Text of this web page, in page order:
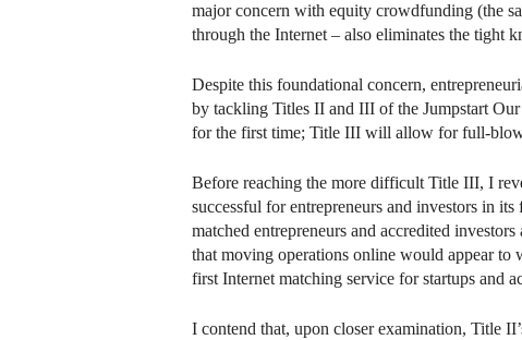
major concern with equity crowdfunding (the
through the Internet – also eliminates the tight
Despite this foundational concern,
by tackling Titles II and III of the Jumpstart
for the first time; Title III will allow for full-
Before reaching the more difficult Title III, I
successful for entrepreneurs and investors in
matched entrepreneurs and accredited
that moving operations online would appear to
first Internet matching service for startups and
I contend that, upon closer examination, Title